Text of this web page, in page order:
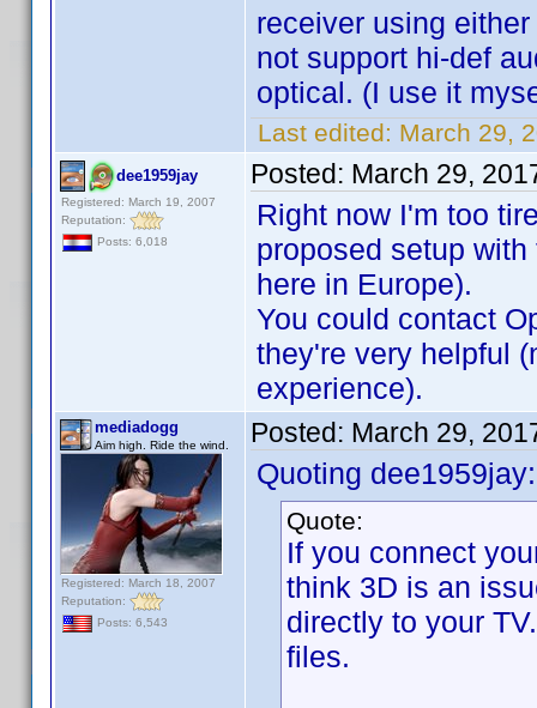
receiver using
not support hi-def
optical. (I use it
Last edited: March 29,
dee1959jay
Registered: March 19, 2007
Reputation:
Posts: 6,018
Posted: March 29,
Right now I'm too
proposed setup
here in Europe).
You could contact
they're very helpful
experience).
mediadogg
Aim high. Ride the wind.
Registered: March 18, 2007
Reputation:
Posts: 6,543
Posted: March 29,
Quoting dee1959jay:
Quote:
If you connect
think 3D is an
directly to your
files.